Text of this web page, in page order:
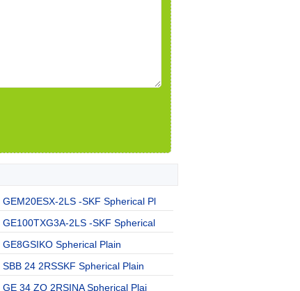
GEM20ESX-2LS -SKF Spherical Pl
GE100TXG3A-2LS -SKF Spherical
GE8GSIKO Spherical Plain
SBB 24 2RSSKF Spherical Plain
GE 34 ZO 2RSINA Spherical Plai